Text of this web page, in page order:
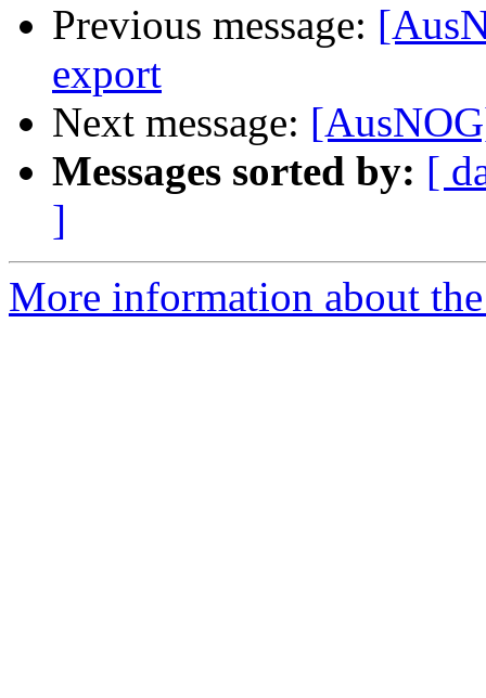
Previous message:
export
Next message:
Messages sorted by: [
]
More information about